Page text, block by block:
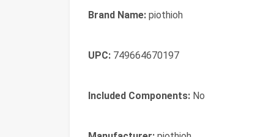
Brand Name: piothioh
UPC: 749664670197
Included Components: No